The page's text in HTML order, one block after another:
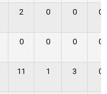
2 0 0 0
0 0 0 0
11 1 3 0